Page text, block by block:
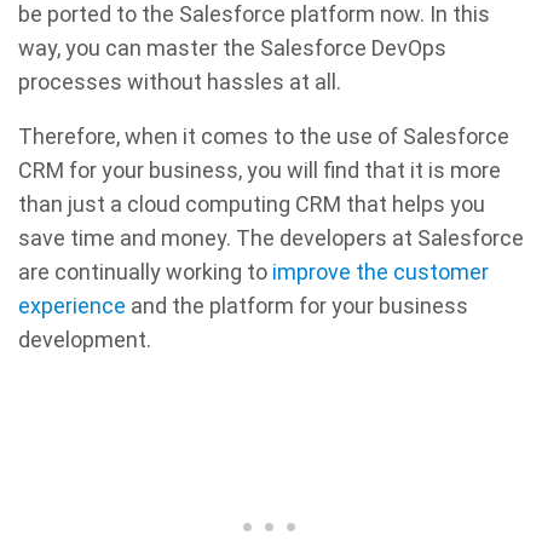
be ported to the Salesforce platform now. In this
way, you can master the Salesforce DevOps
processes without hassles at all.
Therefore, when it comes to the use of Salesforce
CRM for your business, you will find that it is more
than just a cloud computing CRM that helps you
save time and money. The developers at Salesforce
are continually working to improve the customer
experience and the platform for your business
development.